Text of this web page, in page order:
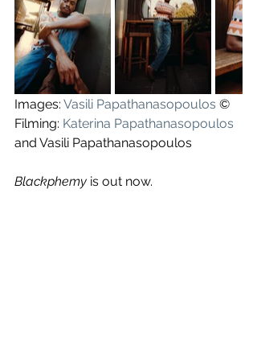
Images: Vasili Papathanasopoulos ©
Filming: Katerina Papathanasopoulos
and Vasili Papathanasopoulos
Blackphemy is out now.